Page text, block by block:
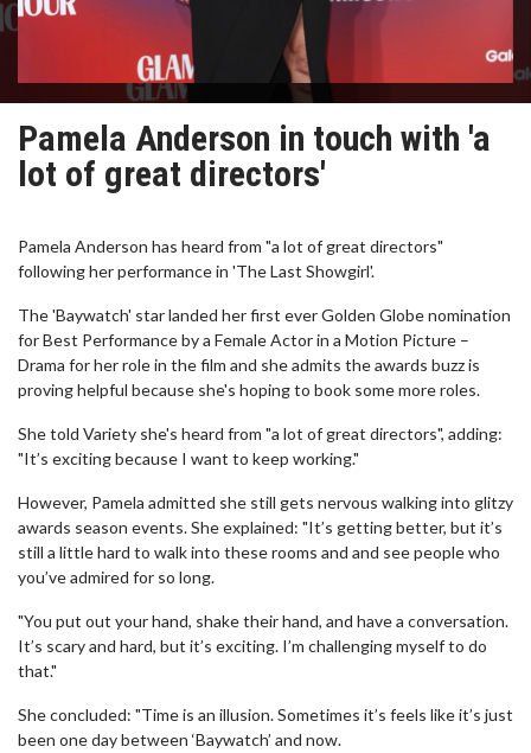
Pamela Anderson in touch with 'a
lot of great directors'
Pamela Anderson has heard from "a lot of great directors"
following her performance in 'The Last Showgirl'.
The 'Baywatch' star landed her first ever Golden Globe nomination
for Best Performance by a Female Actor in a Motion Picture –
Drama for her role in the film and she admits the awards buzz is
proving helpful because she's hoping to book some more roles.
She told Variety she's heard from "a lot of great directors", adding:
"It’s exciting because I want to keep working."
However, Pamela admitted she still gets nervous walking into glitzy
awards season events. She explained: "It’s getting better, but it’s
still a little hard to walk into these rooms and and see people who
you’ve admired for so long.
"You put out your hand, shake their hand, and have a conversation.
It’s scary and hard, but it’s exciting. I’m challenging myself to do
that."
She concluded: "Time is an illusion. Sometimes it’s feels like it’s just
been one day between ‘Baywatch’ and now.